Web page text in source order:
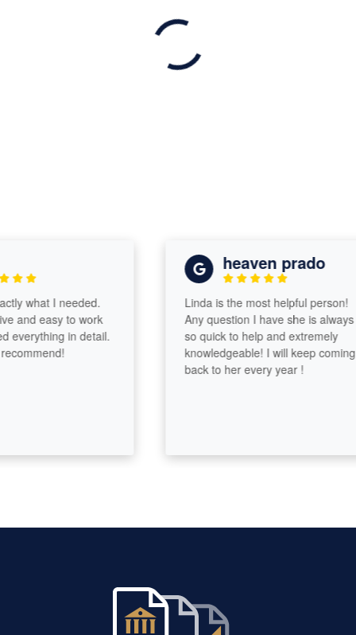
what I needed.
easy to work
in detail.
heaven prado
Linda is the most helpful person!
Any question I have she is always
so quick to help and extremely
knowledgeable! I will keep coming
back to her every year !